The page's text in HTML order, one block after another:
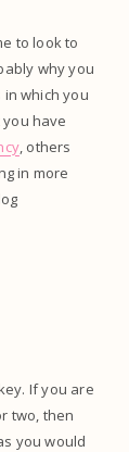
to look to
why you
which you
have
, others
in more
If you are
two, then
you would